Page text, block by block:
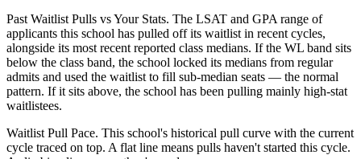
Past Waitlist Pulls vs Your Stats. The LSAT and GPA range of
applicants this school has pulled off its waitlist in recent cycles,
alongside its most recent reported class medians. If the WL band sits
below the class band, the school locked its medians from regular
admits and used the waitlist to fill sub-median seats — the normal
pattern. If it sits above, the school has been pulling mainly high-stat
waitlistees.
Waitlist Pull Pace. This school's historical pull curve with the current
cycle traced on top. A flat line means pulls haven't started this cycle.